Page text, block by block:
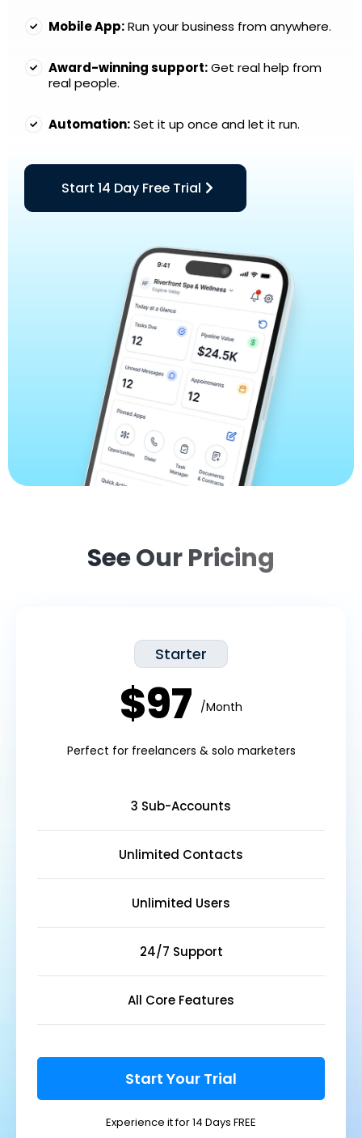
Mobile App:Run your business from anywhere.
Award-winning support:Get real help from
real people.
Automation:Set it up once and let it run.
Start 14 Day Free Trial
See Our Pricing
Starter
$97 /Month
Perfect for freelancers & solo marketers
3 Sub-Accounts
Unlimited Contacts
Unlimited Users
24/7 Support
All Core Features
Start Your Trial
Experience it for 14 Days FREE